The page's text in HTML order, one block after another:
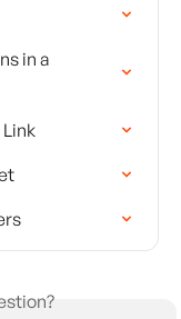
in a